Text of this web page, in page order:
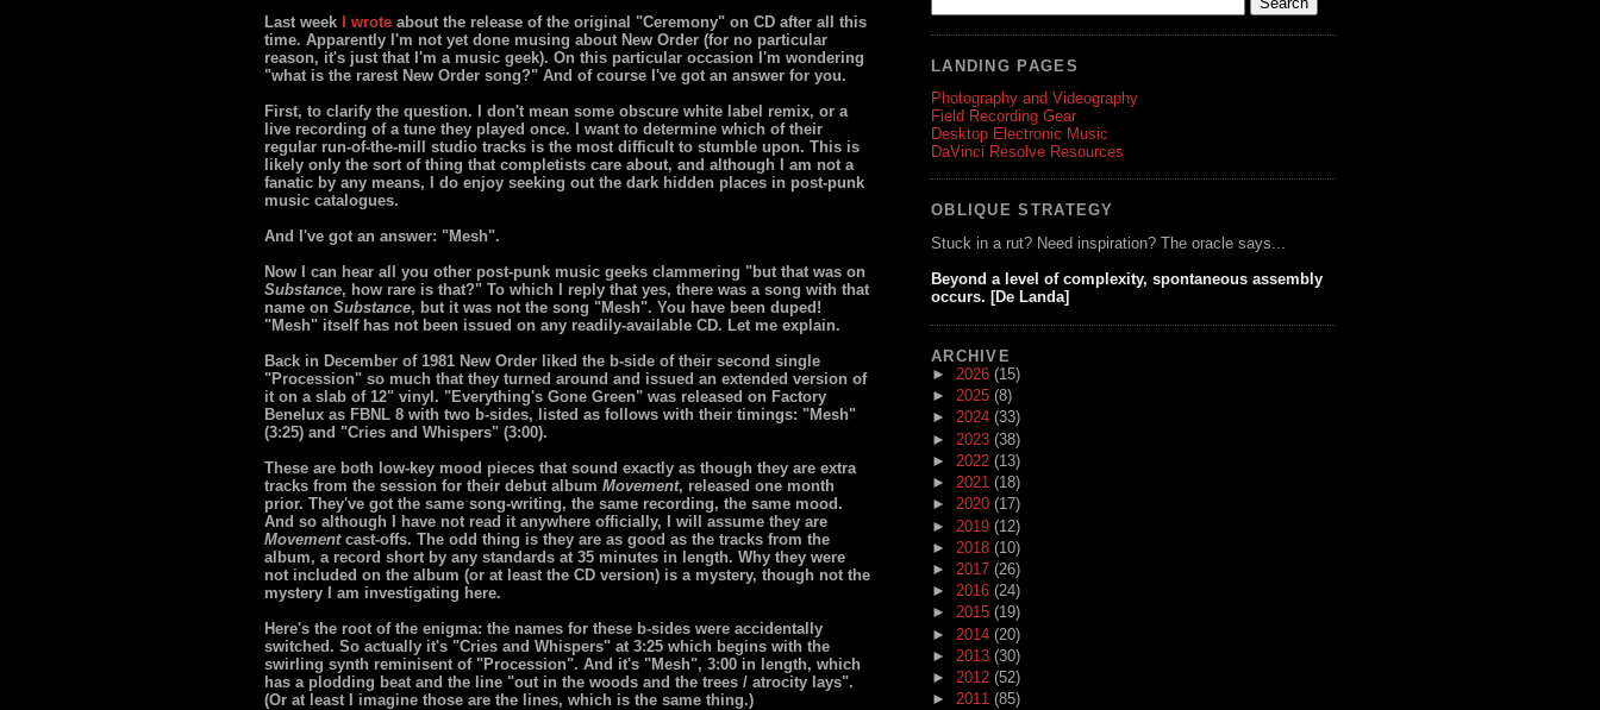
Last week I wrote about the release of the original "Ceremony" on CD after all this
time. Apparently I'm not yet done musing about New Order (for no particular
reason, it's just that I'm a music geek). On this particular occasion I'm wondering
"what is the rarest New Order song?" And of course I've got an answer for you.
First, to clarify the question. I don't mean some obscure white label remix, or a
live recording of a tune they played once. I want to determine which of their
regular run-of-the-mill studio tracks is the most difficult to stumble upon. This is
likely only the sort of thing that completists care about, and although I am not a
fanatic by any means, I do enjoy seeking out the dark hidden places in post-punk
music catalogues.
And I've got an answer: "Mesh".
Now I can hear all you other post-punk music geeks clammering "but that was on
Substance, how rare is that?" To which I reply that yes, there was a song with that
name on Substance, but it was not the song "Mesh". You have been duped!
"Mesh" itself has not been issued on any readily-available CD. Let me explain.
Back in December of 1981 New Order liked the b-side of their second single
"Procession" so much that they turned around and issued an extended version of
it on a slab of 12" vinyl. "Everything's Gone Green" was released on Factory
Benelux as FBNL 8 with two b-sides, listed as follows with their timings: "Mesh"
(3:25) and "Cries and Whispers" (3:00).
These are both low-key mood pieces that sound exactly as though they are extra
tracks from the session for their debut album Movement, released one month
prior. They've got the same song-writing, the same recording, the same mood.
And so although I have not read it anywhere officially, I will assume they are
Movementcast-offs. The odd thing is they are as good as the tracks from the
album, a record short by any standards at 35 minutes in length. Why they were
not included on the album (or at least the CD version) is a mystery, though not the
mystery I am investigating here.
Here's the root of the enigma: the names for these b-sides were accidentally
switched. So actually it's "Cries and Whispers" at 3:25 which begins with the
swirling synth reminisent of "Procession". And it's "Mesh", 3:00 in length, which
has a plodding beat and the line "out in the woods and the trees / atrocity lays".
(Or at least I imagine those are the lines, which is the same thing.)
LANDING PAGES
Photography and Videography
Field Recording Gear
Desktop Electronic Music
DaVinci Resolve Resources
OBLIQUE STRATEGY
Stuck in a rut? Need inspiration? The oracle says...
Beyond a level of complexity, spontaneous assembly
occurs. [De Landa]
ARCHIVE
► 2026 (15)
► 2025 (8)
► 2024 (33)
► 2023 (38)
► 2022 (13)
► 2021 (18)
► 2020 (17)
► 2019 (12)
► 2018 (10)
► 2017 (26)
► 2016 (24)
► 2015 (19)
► 2014 (20)
► 2013 (30)
► 2012 (52)
► 2011 (85)